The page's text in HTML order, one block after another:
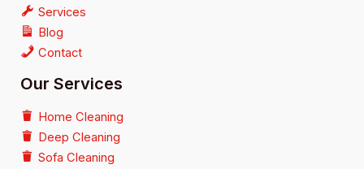
Services
Blog
Contact
Our Services
Home Cleaning
Deep Cleaning
Sofa Cleaning